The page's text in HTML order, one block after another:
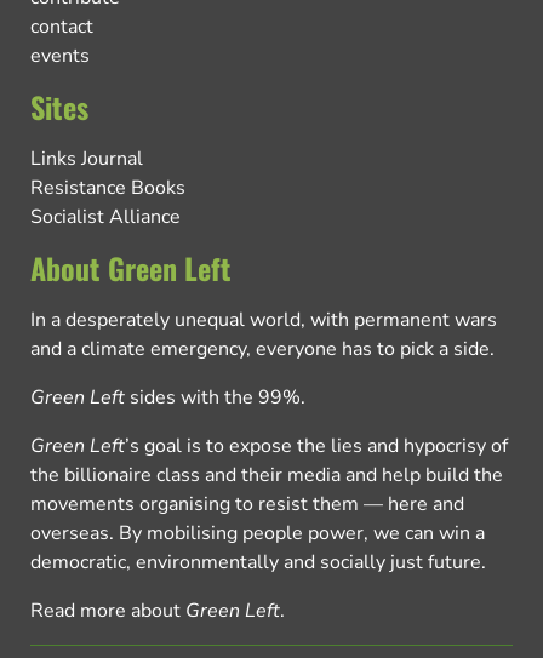
contact
events
Sites
Links Journal
Resistance Books
Socialist Alliance
About Green Left
In a desperately unequal world, with permanent wars
and a climate emergency, everyone has to pick a side.
Green Left sides with the 99%.
Green Left’s goal is to expose the lies and hypocrisy of
the billionaire class and their media and help build the
movements organising to resist them — here and
overseas. By mobilising people power, we can win a
democratic, environmentally and socially just future.
Read more about Green Left.